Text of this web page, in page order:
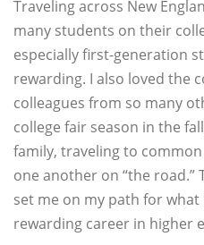
Traveling across New
many students on their
especially first-generation
rewarding. I also loved the
colleagues from so many
college fair season in the
family, traveling to
one another on “the
set me on my path for what
rewarding career in higher